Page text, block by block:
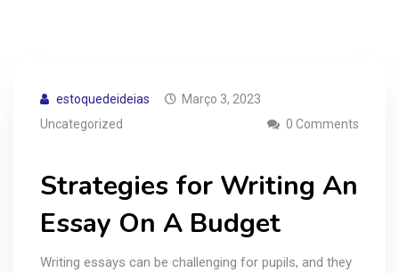
estoquedeideias
Março 3, 2023
Uncategorized
0 Comments
Strategies for Writing An
Essay On A Budget
Writing essays can be challenging for pupils, and they